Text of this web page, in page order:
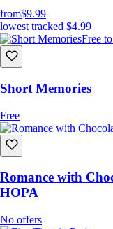
from$9.99
lowest tracked $4.99
Free
Short Memories
Free
Romance with
HOPA
No offers